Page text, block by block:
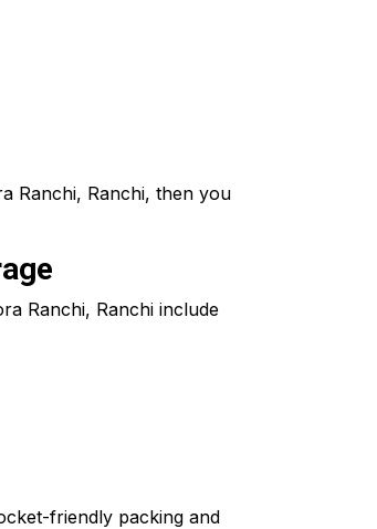
Ranchi, Ranchi, then you
Ranchi, Ranchi include
friendly packing and